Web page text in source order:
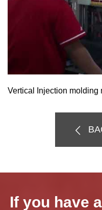
Vertical Injection
If you have